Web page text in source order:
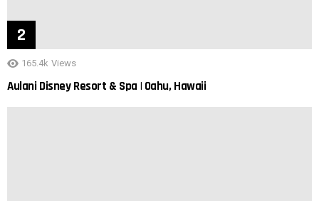
165.4k Views
Aulani Disney Resort & Spa | Oahu, Hawaii